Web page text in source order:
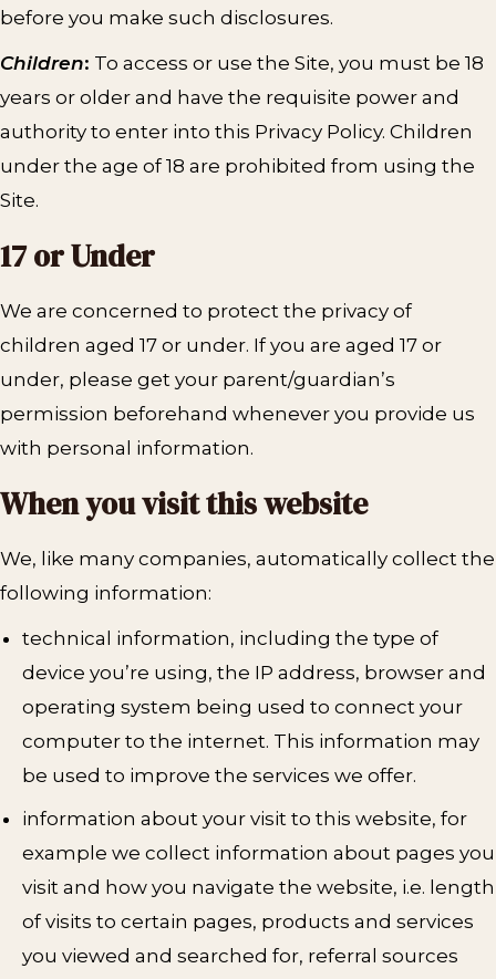
before you make such disclosures.
Children: To access or use the Site, you must be 18
years or older and have the requisite power and
authority to enter into this Privacy Policy. Children
under the age of 18 are prohibited from using the
Site.
17 or Under
We are concerned to protect the privacy of
children aged 17 or under. If you are aged 17 or
under‚ please get your parent/guardian’s
permission beforehand whenever you provide us
with personal information.
When you visit this website
We, like many companies, automatically collect the
following information:
technical information, including the type of
device you’re using, the IP address, browser and
operating system being used to connect your
computer to the internet. This information may
be used to improve the services we offer.
information about your visit to this website, for
example we collect information about pages you
visit and how you navigate the website, i.e. length
of visits to certain pages, products and services
you viewed and searched for, referral sources